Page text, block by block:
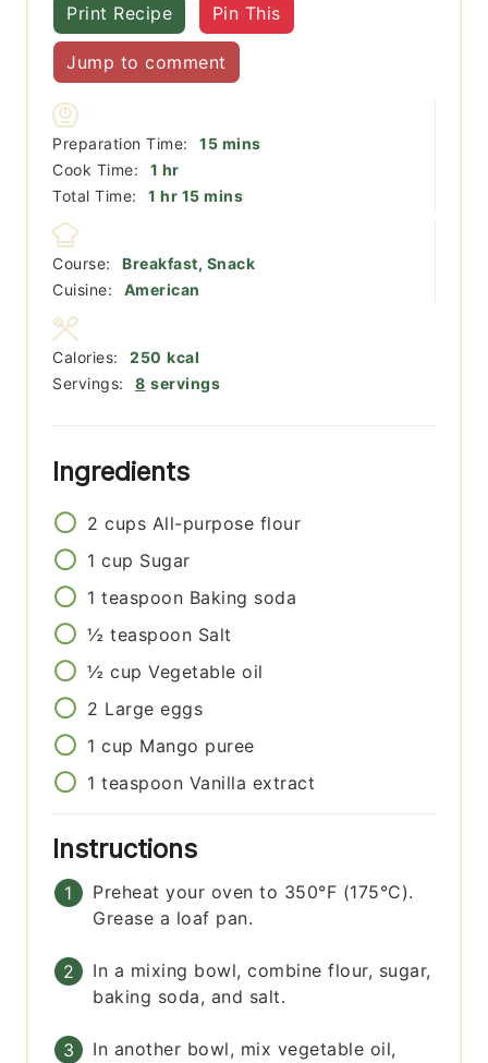
Print Recipe Pin This
Jump to comment
Preparation Time: 15minutes
mins
Cook Time:
1 hour
hr
Total Time:
1 hour
hr 15minutes
mins
Course:
Breakfast, Snack
Cuisine:
American
Servings: 8 servings
Calories: 250 kcal
Ingredients
2 cups All-purpose flour
1 cup Sugar
1 teaspoon Baking soda
½ teaspoon Salt
½ cup Vegetable oil
2 Large eggs
1 cup Mango puree
1 teaspoon Vanilla extract
Instructions
Preheat your oven to 350°F (175°C).
Grease a loaf pan.
In a mixing bowl, combine flour, sugar,
baking soda, and salt.
In another bowl, mix vegetable oil,